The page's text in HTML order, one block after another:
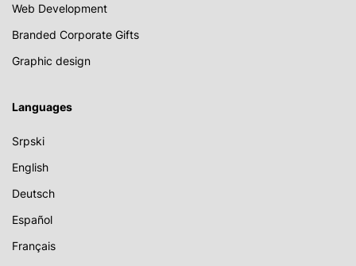
Web Development
Branded Corporate Gifts
Graphic design
Languages
Srpski
English
Deutsch
Español
Français